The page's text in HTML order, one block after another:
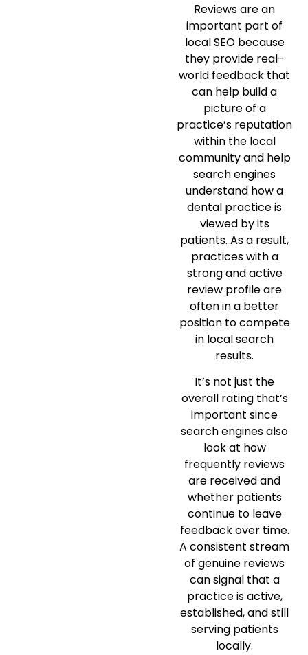
Reviews are an
important part of
local SEO because
they provide real-
world feedback that
can help build a
picture of a
practice’s reputation
within the local
community and help
search engines
understand how a
dental practice is
viewed by its
patients. As a result,
practices with a
strong and active
review profile are
often in a better
position to compete
in local search
results.
It’s not just the
overall rating that’s
important since
search engines also
look at how
frequently reviews
are received and
whether patients
continue to leave
feedback over time.
A consistent stream
of genuine reviews
can signal that a
practice is active,
established, and still
serving patients
locally.